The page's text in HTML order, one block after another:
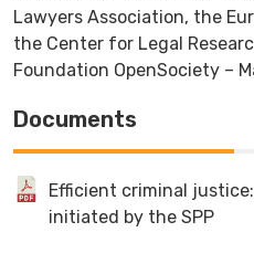
Lawyers Association, the
the Center for Legal
Foundation OpenSociety –
Documents
Efficient criminal
initiated by the SPP